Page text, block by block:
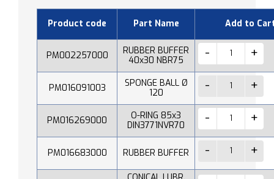
Product code Part Name Add to
PM002257000
RUBBER BUFFER
40x30 NBR75
PM016091003
SPONGE BALL Ø
120
PM016269000
O-RING 85x3
DIN3771NVR70
PM016683000 RUBBER BUFFER